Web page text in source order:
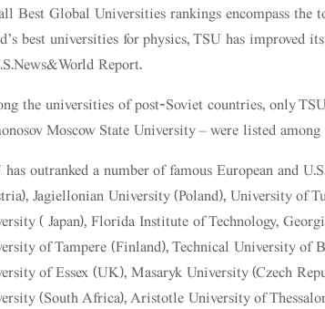
Best Global Universities rankings encompass the
best universities for physics, TSU has improved
Report.
the universities of post-Soviet countries, only
Moscow State University – were listed among
has outranked a number of famous European and
Jagiellonian University (Poland), University of
(Japan), Florida Institute of Technology,
of Tampere (Finland), Technical University of
of Essex (UK), Masaryk University (Czech
(South Africa), Aristotle University of